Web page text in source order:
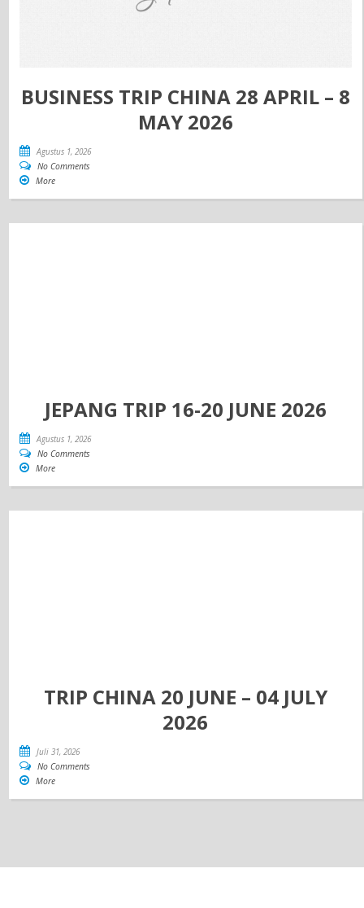
BUSINESS TRIP CHINA 28 APRIL – 8
MAY 2026
Agustus 1, 2026
No Comments
More
JEPANG TRIP 16-20 JUNE 2026
Agustus 1, 2026
No Comments
More
TRIP CHINA 20 JUNE – 04 JULY
2026
Juli 31, 2026
No Comments
More